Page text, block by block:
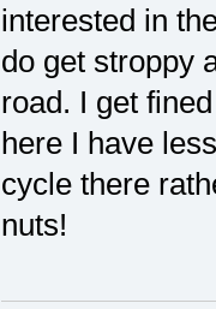
interested in
do get stroppy
road. I get
here I have
cycle there
nuts!